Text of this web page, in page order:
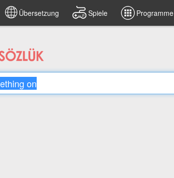
Übersetzung Spiele Programme